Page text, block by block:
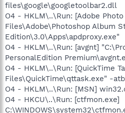
files\google\googletoolbar2.dll
O4 - HKLM\..\Run: [Adobe
Files\Adobe\Photoshop Album
Edition\3.0\Apps\apdproxy.exe"
O4 - HKLM\..\Run: [avgnt]
PersonalEdition
O4 - HKLM\..\Run: [QuickTime
Files\QuickTime\qttask.exe" -
O4 - HKLM\..\Run: [MSN]
O4 - HKCU\..\Run: [ctfmon.exe]